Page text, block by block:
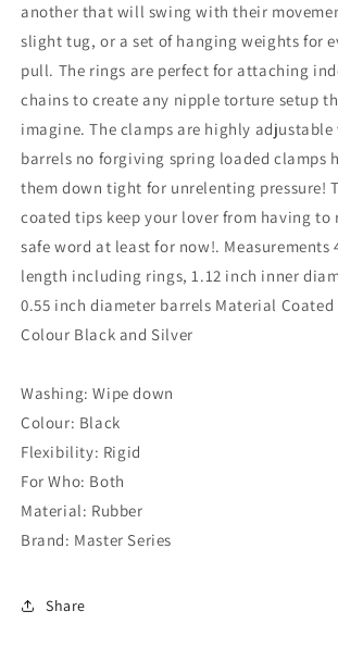
another that will swing with their
slight tug, or a set of hanging weights for
pull. The rings are perfect for attaching
chains to create any nipple torture setup
imagine. The clamps are highly
barrels no forgiving spring loaded clamps
them down tight for unrelenting pressure!
coated tips keep your lover from having to
safe word at least for now!. Measurements
length including rings, 1.12 inch inner
0.55 inch diameter barrels Material Coated
Colour Black and Silver
Washing: Wipe down
Colour: Black
Flexibility: Rigid
For Who: Both
Material: Rubber
Brand: Master Series
Share